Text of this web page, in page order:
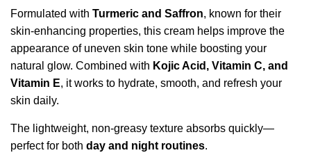
Formulated with Turmeric and Saffron, known for their
skin-enhancing properties, this cream helps improve the
appearance of uneven skin tone while boosting your
natural glow. Combined with Kojic Acid, Vitamin C, and
Vitamin E, it works to hydrate, smooth, and refresh your
skin daily.
The lightweight, non-greasy texture absorbs quickly—
perfect for both day and night routines.